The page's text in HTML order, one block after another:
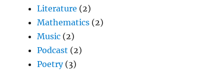
Literature (2)
Mathematics (2)
Music (2)
Podcast (2)
Poetry(3)